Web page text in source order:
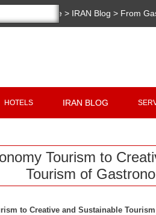
Home > IRAN Blog > From
HOTELS IRAN BLOG
Tourism to
Tourism of
to Creative and Sustainable